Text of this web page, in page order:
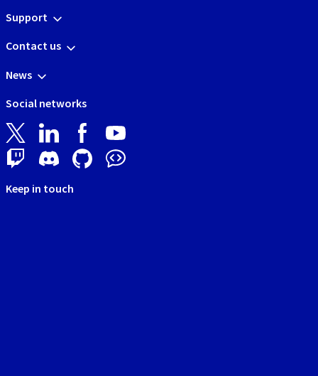
Support
Contact us
News
Social networks
Keep in touch